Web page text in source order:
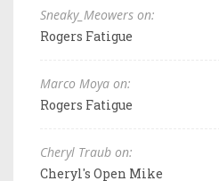
Sneaky_Meowers on:
Rogers Fatigue
Marco Moya on:
Rogers Fatigue
Cheryl Traub on:
Cheryl's Open Mike